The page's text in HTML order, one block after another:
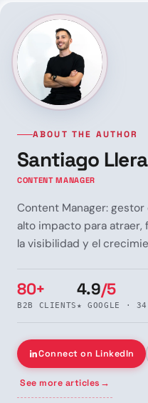
ABOUT THE AUTHOR
Santiago
CONTENT MANAGER
Content Manager:
alto impacto para atraer,
la visibilidad y el
80+
B2B CLIENTS
4.9/5
★ GOOGLE · 34
Connect on LinkedIn
See more articles →